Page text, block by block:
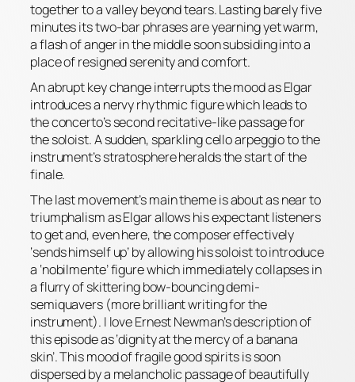
together to a valley beyond tears. Lasting barely five
minutes its two-bar phrases are yearning yet warm,
a flash of anger in the middle soon subsiding into a
place of resigned serenity and comfort.
An abrupt key change interrupts the mood as Elgar
introduces a nervy rhythmic figure which leads to
the concerto’s second recitative-like passage for
the soloist. A sudden, sparkling cello arpeggio to the
instrument’s stratosphere heralds the start of the
finale.
The last movement’s main theme is about as near to
triumphalism as Elgar allows his expectant listeners
to get and, even here, the composer effectively
‘sends himself up’ by allowing his soloist to introduce
a ‘nobilmente’figure which immediately collapses in
a flurry of skittering bow-bouncing demi-
semiquavers (morebrilliant writing for the
instrument). I love Ernest Newman’s description of
this episode as ‘dignity at the mercy of a banana
skin’. This mood of fragile good spirits is soon
dispersed by a melancholic passage of beautifully